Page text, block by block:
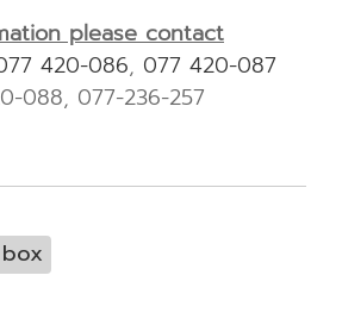
please contact
420-086, 077 420-087
088, 077-236-257